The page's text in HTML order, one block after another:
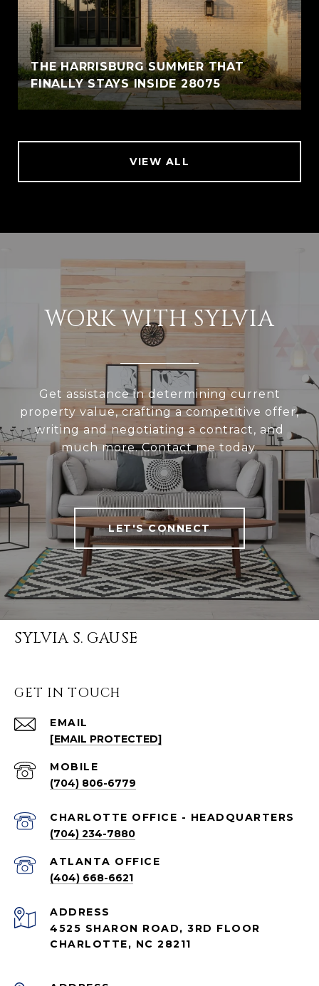
THE HARRISBURG SUMMER THAT
FINALLY STAYS INSIDE 28075
VIEW ALL
WORK WITH SYLVIA
Get assistance in determining current
property value, crafting a competitive offer,
writing and negotiating a contract, and
much more. Contact me today.
LET'S CONNECT
SYLVIA S. GAUSE
GET IN TOUCH
EMAIL
[EMAIL PROTECTED]
(704) 806-6779
CHARLOTTE OFFICE - HEADQUARTERS
(704) 234-7880
ATLANTA OFFICE
(404) 668-6621
ADDRESS
4525 SHARON ROAD, 3RD FLOOR
CHARLOTTE, NC 28211